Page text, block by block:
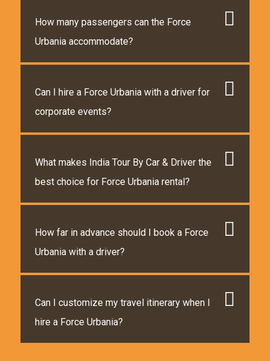
How many passengers can the Force
Urbania accommodate?
Can I hire a Force Urbania with a driver for
corporate events?
What makes India Tour By Car & Driver the
best choice for Force Urbania rental?
How far in advance should I book a Force
Urbania with a driver?
Can I customize my travel itinerary when I
hire a Force Urbania?